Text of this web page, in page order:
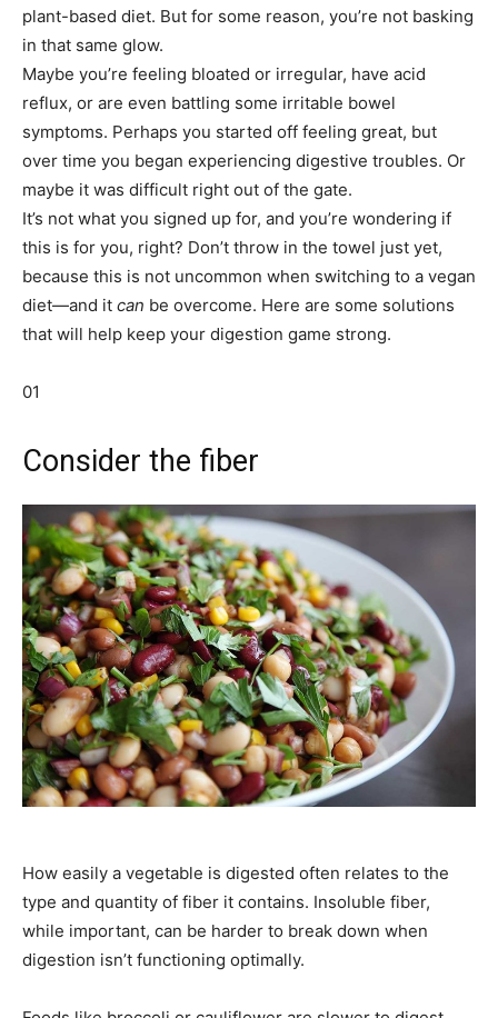
plant-based diet. But for some reason, you’re not basking
in that same glow.
Maybe you’re feeling bloated or irregular, have acid
reflux, or are even battling some irritable bowel
symptoms. Perhaps you started off feeling great, but
over time you began experiencing digestive troubles. Or
maybe it was difficult right out of the gate.
It’s not what you signed up for, and you’re wondering if
this is for you, right? Don’t throw in the towel just yet,
because this is not uncommon when switching to a vegan
diet—and it can be overcome. Here are some solutions
that will help keep your digestion game strong.
01
Consider the fiber
How easily a vegetable is digested often relates to the
type and quantity of fiber it contains. Insoluble fiber,
while important, can be harder to break down when
digestion isn’t functioning optimally.